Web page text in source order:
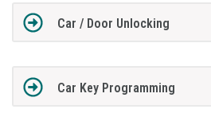
Car / Door Unlocking
Car Key Programming